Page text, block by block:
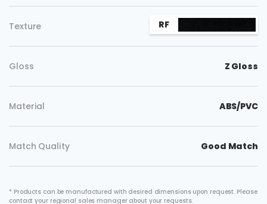
Texture RF
Gloss Z Gloss
Material ABS/PVC
Match Quality Good Match
* Products can be manufactured with desired dimensions upon request. Please
contact your regional sales manager about your requests.